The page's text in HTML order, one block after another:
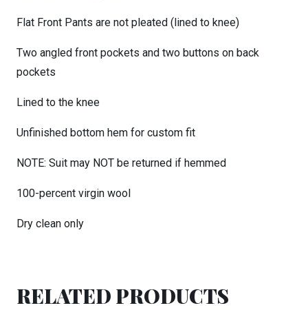
Flat Front Pants are not pleated (lined to knee)
Two angled front pockets and two buttons on back
pockets
Lined to the knee
Unfinished bottom hem for custom fit
NOTE: Suit may NOT be returned if hemmed
100-percent virgin wool
Dry clean only
RELATED PRODUCTS